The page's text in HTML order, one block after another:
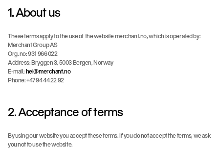
1. About us
These terms apply to the use of the website merchant.no, which is operated by:
Merchant Group AS
Org. no: 931 966 022
Address: Bryggen 3, 5003 Bergen, Norway
E-mail: hei@merchant.no
Phone: +47 94 44 22 92
2. Acceptance of terms
By using our website you accept these terms. If you do not accept the terms, we ask
you not to use the website.